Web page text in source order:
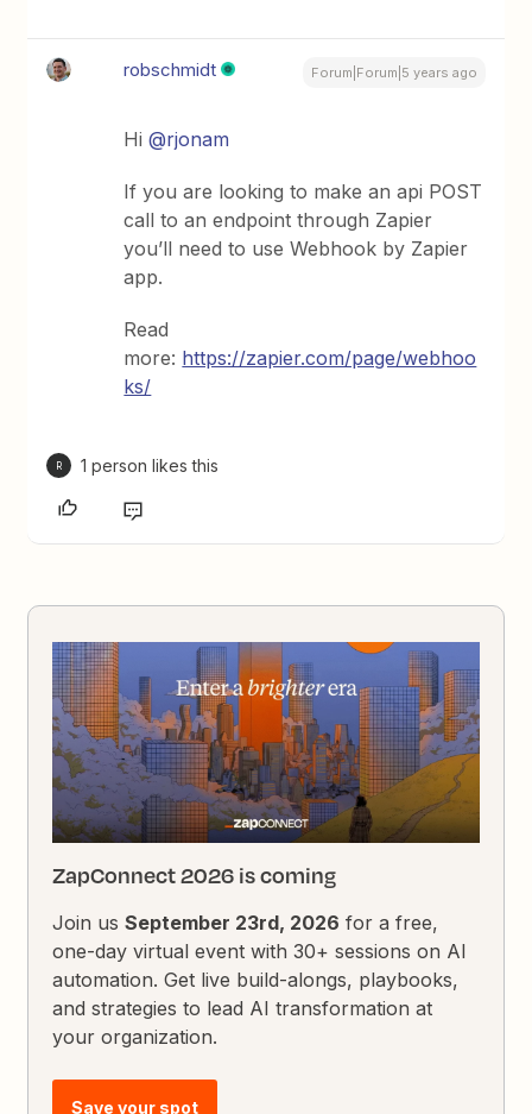
robschmidt Forum|Forum|5 years ago
Hi@rjonam
If you are looking to make an api POST
call to an endpoint through Zapier
you’ll need to use Webhook by Zapier
app.
Read
more: https://zapier.com/page/webhoo
ks/
R 1 person likes this
ZapConnect 2026 is coming
Join usSeptember 23rd, 2026 for a free,
one-day virtual event with 30+ sessions on AI
automation. Get live build-alongs, playbooks,
and strategies to lead AI transformation at
your organization.
Save your spot